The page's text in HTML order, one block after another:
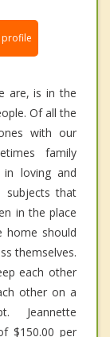
profile
are, is in the
Of all the
with our
family
loving and
subjects that
in the place
home should
themselves.
each other
other on a
Jeannette
$150.00 per